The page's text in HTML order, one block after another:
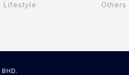
Lifestyle Others